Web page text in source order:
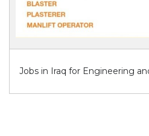
Jobs in Iraq for Engineering